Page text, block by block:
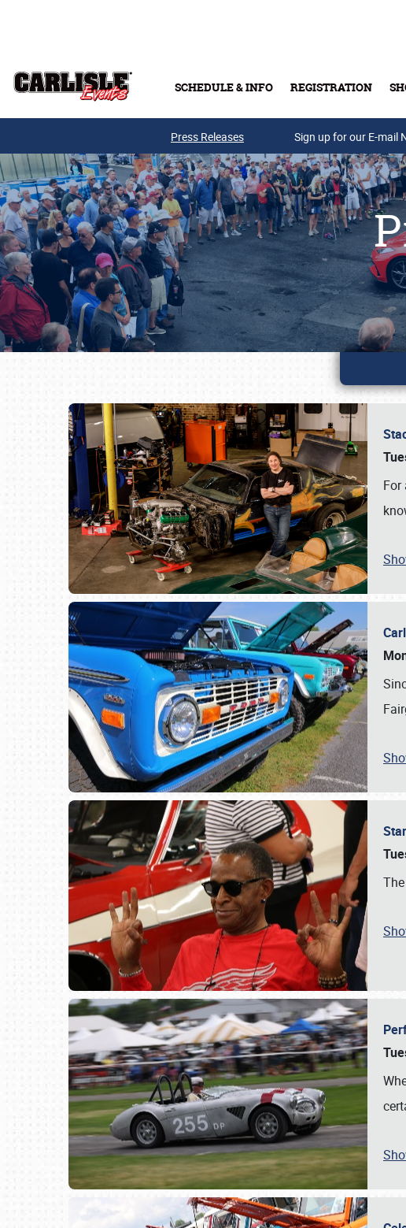
SCHEDULE & INFO REGISTRATION
Press Releases Sign up for our E-mail
The